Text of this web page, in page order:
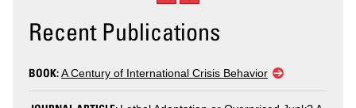
Recent Publications
BOOK:A Century of International Crisis Behavior